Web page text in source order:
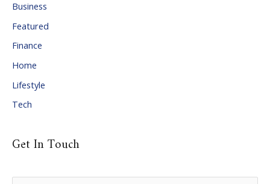
e
s
Business
Featured
Finance
Home
Lifestyle
Tech
Get In Touch